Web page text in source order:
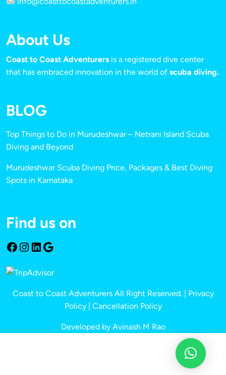
About Us
Coast to Coast Adventurers is a registered dive center
that has embraced innovation in the world of scuba diving.
BLOG
Top Things to Do in Murudeshwar – Netrani Island Scuba
Diving and Beyond
Murudeshwar Scuba Diving Price, Packages & Best Diving
Spots in Karnataka
Find us on
Coast to Coast Adventurers All Right Reserved. | Privacy
Policy| Cancellation Policy
Developed by Avinash M Rao